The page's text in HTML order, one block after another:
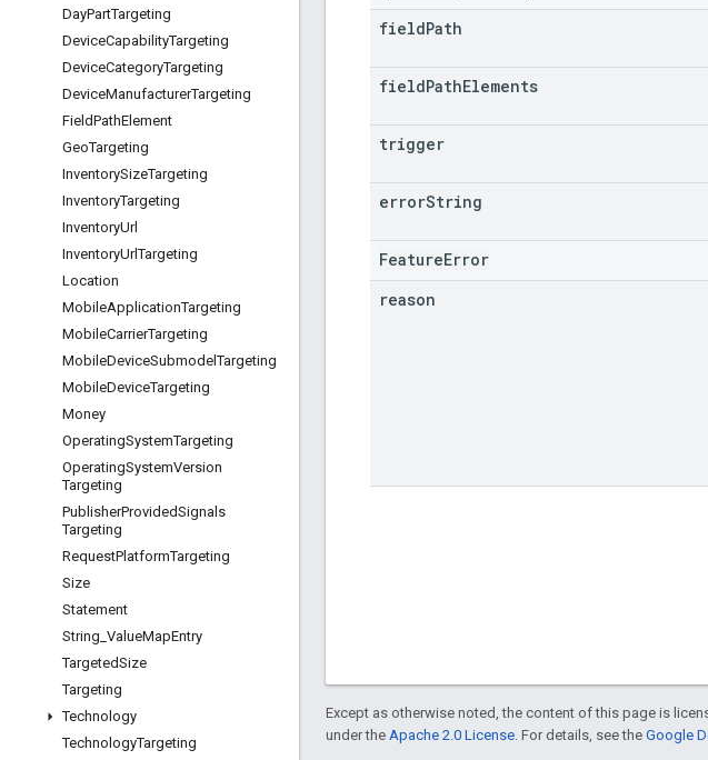
DayPartTargeting
DeviceCapabilityTargeting
DeviceCategoryTargeting
DeviceManufacturerTargeting
FieldPathElement
GeoTargeting
InventorySizeTargeting
InventoryTargeting
InventoryUrl
InventoryUrlTargeting
Location
MobileApplicationTargeting
MobileCarrierTargeting
MobileDeviceSubmodelTargeting
MobileDeviceTargeting
Money
OperatingSystemTargeting
OperatingSystemVersion
Targeting
PublisherProvidedSignals
Targeting
RequestPlatformTargeting
Size
Statement
String ValueMapEntry
TargetedSize
Targeting
Technology
TechnologyTargeting
fieldPath
fieldPathElements
trigger
errorString
FeatureError
reason
Except as otherwise noted, the content of this page is
under the Apache 2.0 License . For details, see the Google